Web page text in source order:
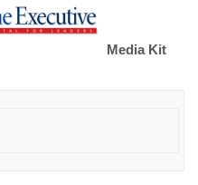
Media Kit